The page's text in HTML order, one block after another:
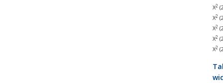
Χ2
Χ2
Χ2
Χ2
Χ2